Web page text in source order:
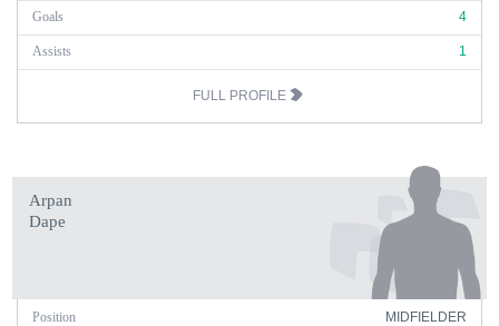
Goals 4
Assists 1
FULL PROFILE
Arpan
Dape
Position MIDFIELDER